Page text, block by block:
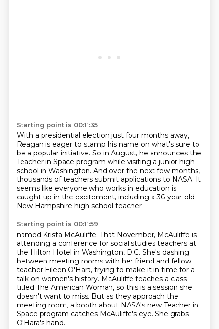
Starting point is 00:11:35
With a presidential election just four months away,
Reagan is eager to stamp his name on what's sure to
be a popular initiative. So in August, he announces the
Teacher in Space program while visiting a junior high
school in Washington. And over the next few months,
thousands of teachers submit applications to NASA. It
seems like everyone who works in education is
caught up in the excitement, including a 36-year-old
New Hampshire high school teacher
Starting point is 00:11:59
named Krista McAuliffe. That November, McAuliffe is
attending a conference for social studies teachers at
the Hilton Hotel in Washington, D.C. She's dashing
between meeting rooms with her friend and fellow
teacher Eileen O'Hara, trying to make it in time for a
talk on women's history. McAuliffe teaches a class
titled The American Woman, so this is a session she
doesn't want to miss. But as they approach the
meeting room, a booth about NASA's new Teacher in
Space program catches McAuliffe's eye. She grabs
O'Hara's hand.